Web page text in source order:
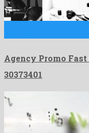
Agency Promo
30373401